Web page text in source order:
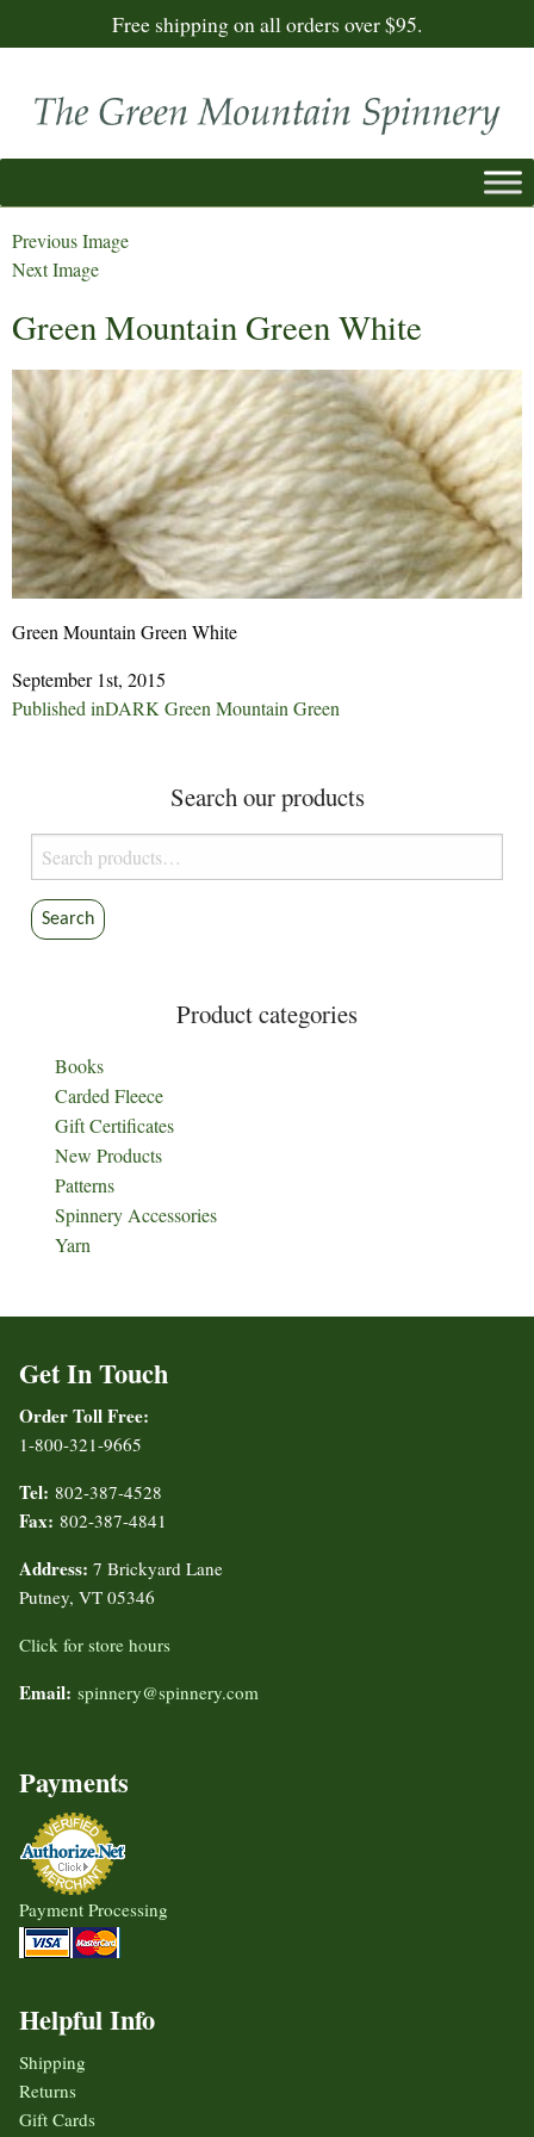
Free shipping on all orders over $95.
Previous Image
Next Image
Green Mountain Green White
Green Mountain Green White
September 1st, 2015
Post
Published inDARK Green Mountain Green
Search our products
Search
for:
Search
Product categories
Books
Carded Fleece
Gift Certificates
New Products
Patterns
Spinnery Accessories
Yarn
Get In Touch
Order Toll Free:
1-800-321-9665
Tel: 802-387-4528
Fax: 802-387-4841
Address: 7 Brickyard Lane
Putney, VT 05346
Click for store hours
Email: spinnery@spinnery.com
Payments
Payment Processing
Helpful Info
Shipping
Returns
Gift Cards